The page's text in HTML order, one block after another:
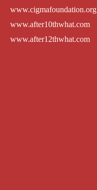
www.cigmafoundation.org
www.after10thwhat.com
www.after12thwhat.com